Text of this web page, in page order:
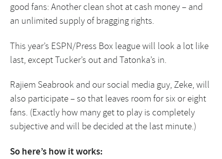
good fans: Another clean shot at cash money – and
an unlimited supply of bragging rights.
This year’s ESPN/Press Box league will look a lot like
last, except Tucker’s out and Tatonka’s in.
Rajiem Seabrook and our social media guy, Zeke, will
also participate – so that leaves room for six or eight
fans. (Exactly how many get to play is completely
subjective and will be decided at the last minute.)
So here’s how it works: